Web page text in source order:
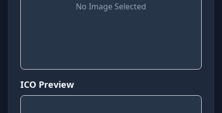
No Image Selected
ICO Preview